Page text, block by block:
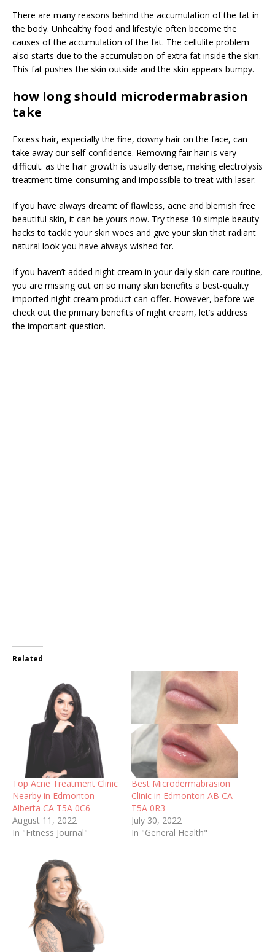
There are many reasons behind the accumulation of the fat in
the body. Unhealthy food and lifestyle often become the
causes of the accumulation of the fat. The cellulite problem
also starts due to the accumulation of extra fat inside the skin.
This fat pushes the skin outside and the skin appears bumpy.
how long should microdermabrasion
take
Excess hair, especially the fine, downy hair on the face, can
take away our self-confidence. Removing fair hair is very
difficult. as the hair growth is usually dense, making electrolysis
treatment time-consuming and impossible to treat with laser.
If you have always dreamt of flawless, acne and blemish free
beautiful skin, it can be yours now. Try these 10 simple beauty
hacks to tackle your skin woes and give your skin that radiant
natural look you have always wished for.
If you haven’t added night cream in your daily skin care routine,
you are missing out on so many skin benefits a best-quality
imported night cream product can offer. However, before we
check out the primary benefits of night cream, let’s address
the important question.
Related
Top Acne Treatment Clinic
Nearby in Edmonton
Alberta CA T5A 0C6
August 11, 2022
In "Fitness Journal"
Best Microdermabrasion
Clinic in Edmonton AB CA
T5A 0R3
July 30, 2022
In "General Health"